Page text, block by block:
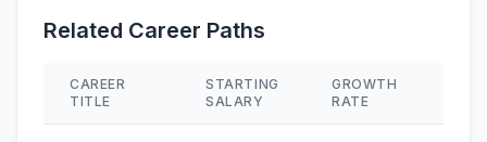
Related Career Paths
CAREER
TITLE
STARTING
SALARY
GROWTH
RATE